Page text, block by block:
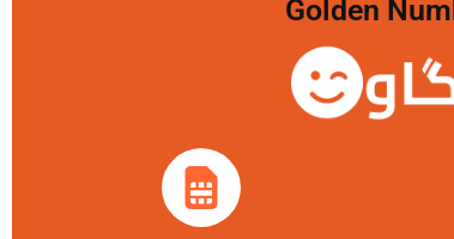
Golden